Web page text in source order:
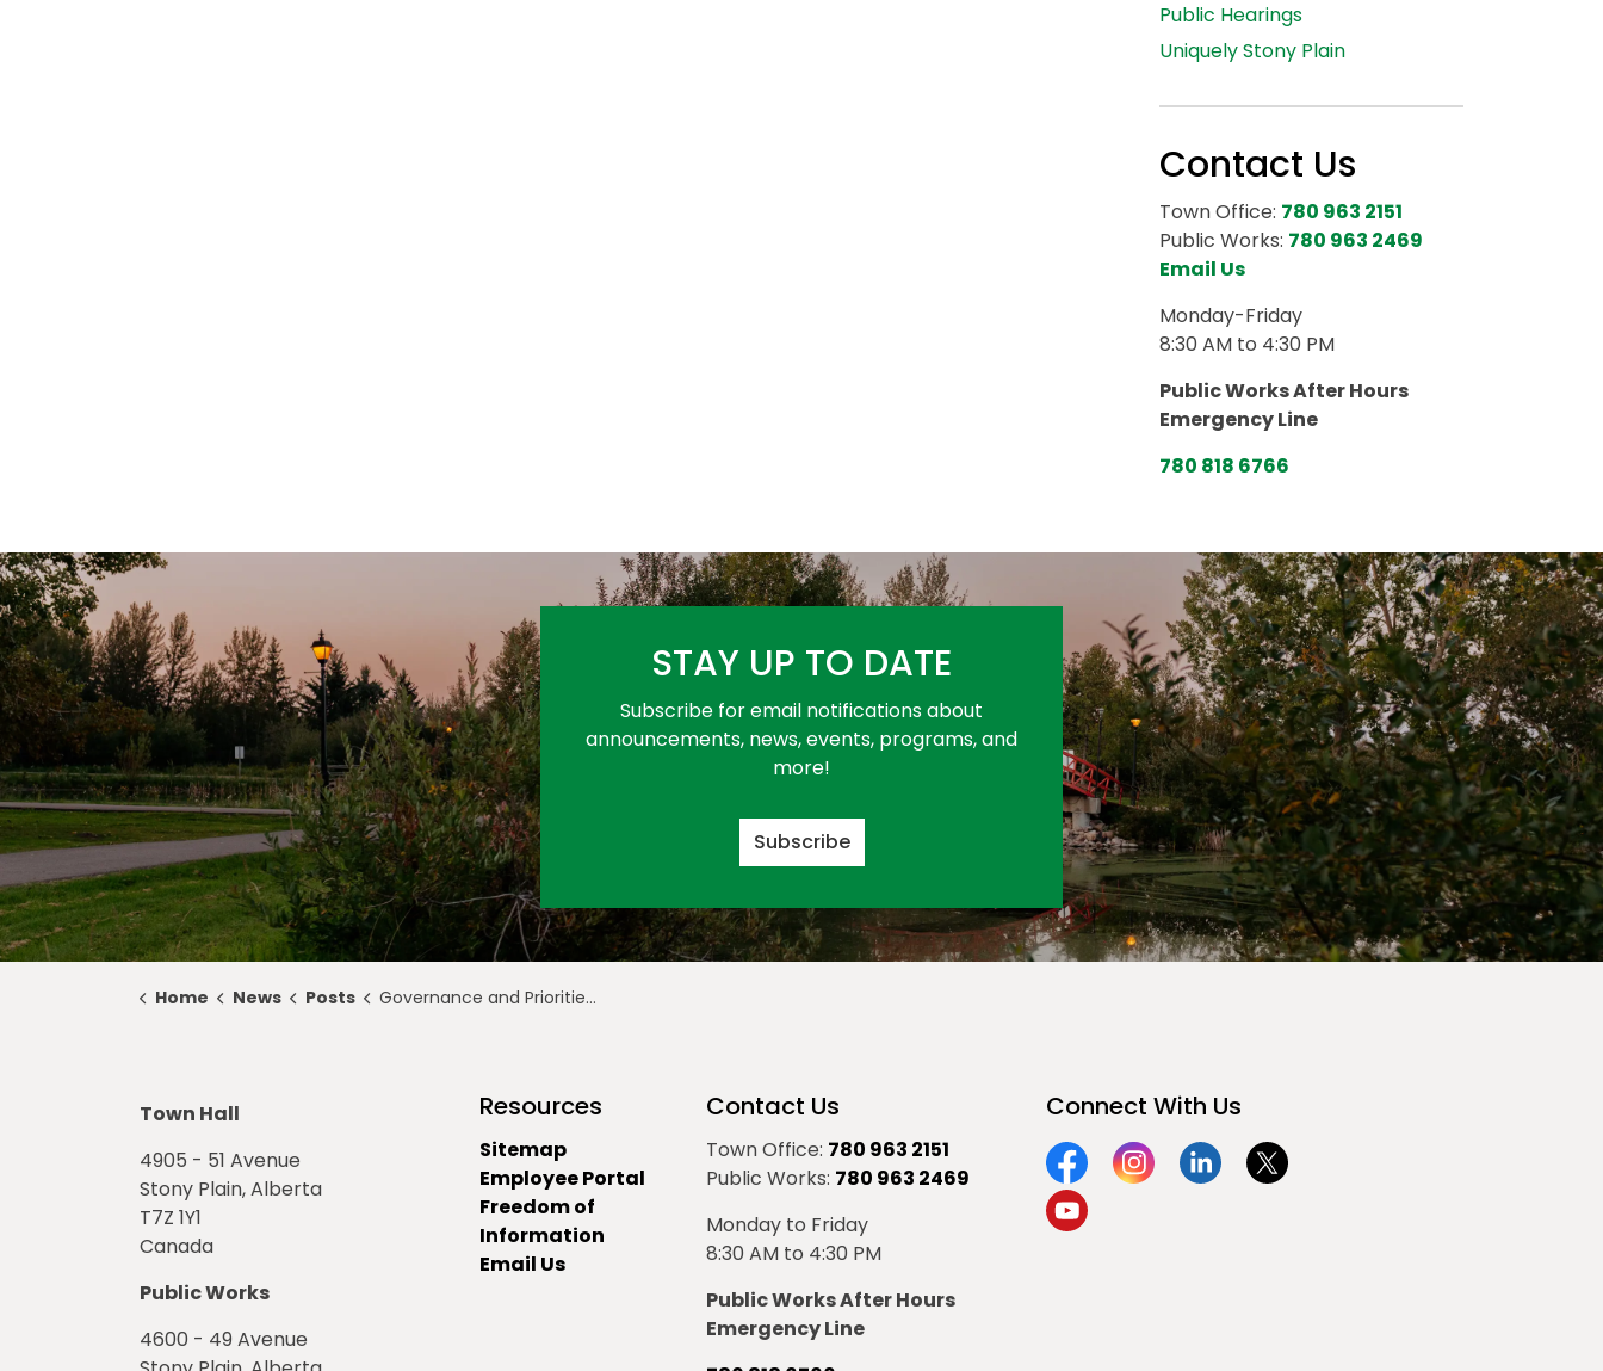
Public Hearings
Uniquely Stony Plain
Contact Us
Town Office: 780 963 2151
Public Works: 780 963 2469
Email Us
Monday-Friday
8:30 AM to 4:30 PM
Public Works After Hours
Emergency Line
780 818 6766
STAY UP TO DATE
Subscribe for email notifications about
announcements, news, events, programs, and
more!
Subscribe
Home News Posts Governance and Priorities Meeting Highlights for December 7, 2020
Town Hall
4905 - 51 Avenue
Stony Plain, Alberta
T7Z 1Y1
Canada
Public Works
4600 - 49 Avenue
Resources
Sitemap
Employee Portal
Freedom of
Information
Email Us
Contact Us
Town Office: 780 963 2151
Public Works: 780 963 2469
Monday to Friday
8:30 AM to 4:30 PM
Public Works After Hours
Emergency Line
Connect With Us
FacebookInstagramLinkedinTwitter
YouTube